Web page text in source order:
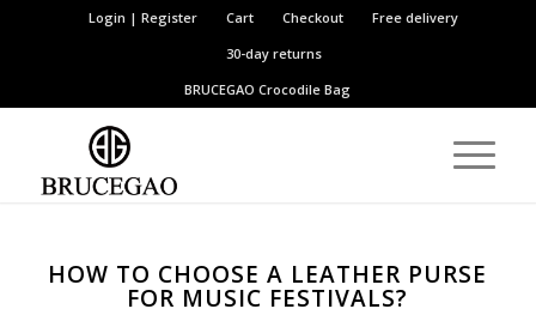
Login | Register Cart Checkout
Free delivery
30-day returns
BRUCEGAOCrocodile Bag
HOW TO CHOOSE A LEATHER PURSE
FOR MUSIC FESTIVALS?